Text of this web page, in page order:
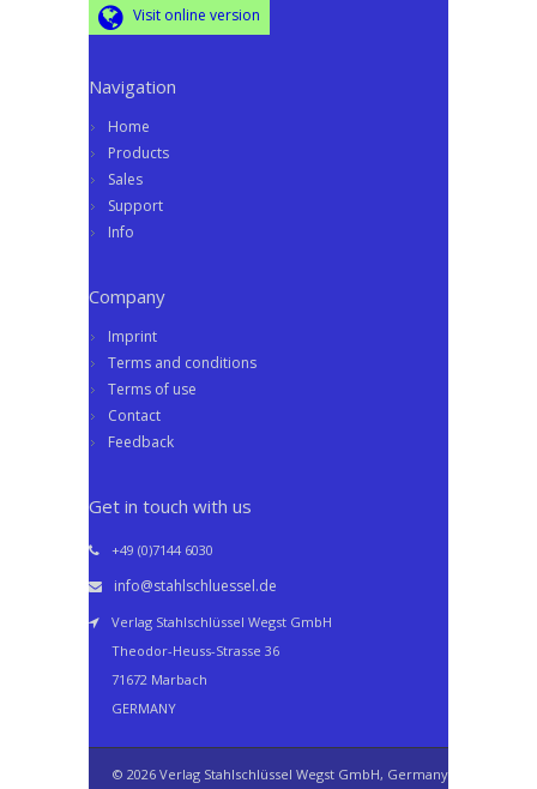
Visit online version
Navigation
Home
Products
Sales
Support
Info
Company
Imprint
Terms and conditions
Terms of use
Contact
Feedback
Get in touch with us
+49 (0)7144 6030
info@stahlschluessel.de
Verlag Stahlschlüssel Wegst GmbH
Theodor-Heuss-Strasse 36
71672 Marbach
GERMANY
© 2026 Verlag Stahlschlüssel Wegst GmbH, Germany